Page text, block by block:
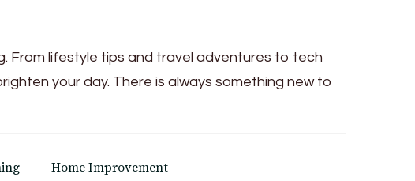
From lifestyle tips and travel adventures to tech
your day. There is always something new to
Home Improvement